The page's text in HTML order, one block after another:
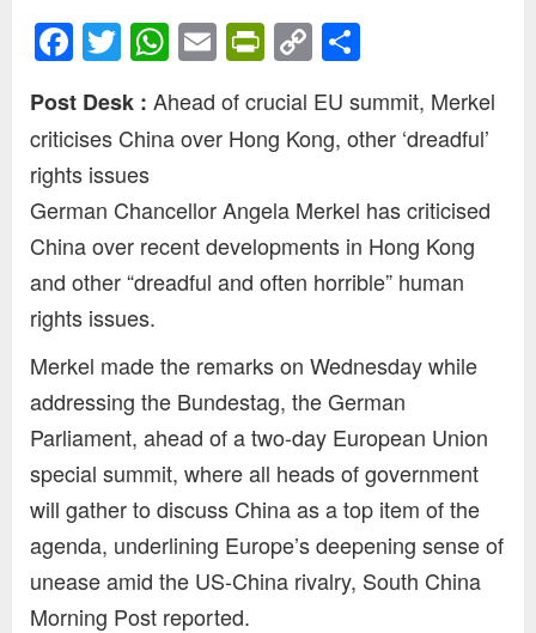
Facebook
Twitter
WhatsApp
EmailPrintFriendly
Copy
Link
Post Desk : Ahead of crucial EU summit, Merkel
criticises China over Hong Kong, other ‘dreadful’
rights issues
German Chancellor Angela Merkel has criticised
China over recent developments in Hong Kong
and other “dreadful and often horrible” human
rights issues.
Merkel made the remarks on Wednesday while
addressing the Bundestag, the German
Parliament, ahead of a two-day European Union
special summit, where all heads of government
will gather to discuss China as a top item of the
agenda, underlining Europe’s deepening sense of
unease amid the US-China rivalry, South China
Morning Post reported.